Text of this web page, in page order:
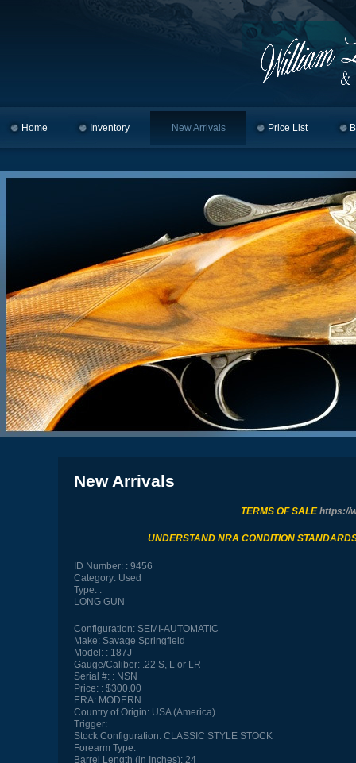
Skip to primary content
Skip to secondary content
Home Inventory New Arrivals Price List
New Arrivals
TERMS OF SALEhttps://
UNDERSTAND NRA CONDITION
ID Number:
9456
Category:Used
Type:
LONG GUN
Configuration:SEMI-AUTOMATIC
Make:Savage Springfield
Model:
187J
Gauge/Caliber:.22 S, L or LR
Serial #:
NSN
Price:
$300.00
ERA:MODERN
Country of Origin:USA (America)
Trigger:
Stock Configuration:CLASSIC STYLE STOCK
Forearm Type:
Barrel Length (in Inches):24